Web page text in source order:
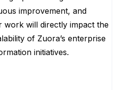
improvement, and
work will directly impact the
of Zuora’s enterprise
initiatives.